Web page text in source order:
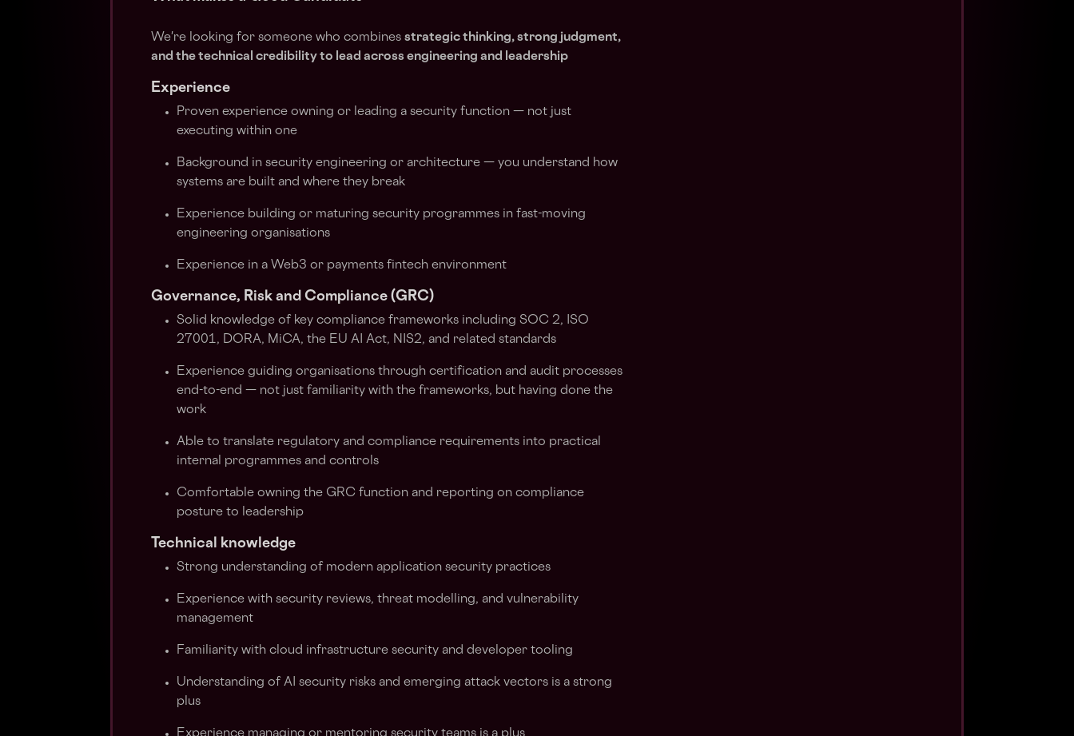
We're looking for someone who combines strategic thinking, strong judgment,
and the technical credibility to lead across engineering and leadership
Experience
Proven experience owning or leading a security function — not just
executing within one
Background in security engineering or architecture — you understand how
systems are built and where they break
Experience building or maturing security programmes in fast-moving
engineering organisations
Experience in a Web3 or payments fintech environment
Governance, Risk and Compliance (GRC)
Solid knowledge of key compliance frameworks including SOC 2, ISO
27001, DORA, MiCA, the EU AI Act, NIS2, and related standards
Experience guiding organisations through certification and audit processes
end-to-end — not just familiarity with the frameworks, but having done the
work
Able to translate regulatory and compliance requirements into practical
internal programmes and controls
Comfortable owning the GRC function and reporting on compliance
posture to leadership
Technical knowledge
Strong understanding of modern application security practices
Experience with security reviews, threat modelling, and vulnerability
management
Familiarity with cloud infrastructure security and developer tooling
Understanding of AI security risks and emerging attack vectors is a strong
plus